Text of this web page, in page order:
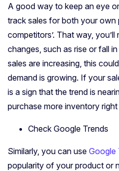
A good way to keep an eye
track sales for both your own
competitors’. That way,
changes, such as rise or fall
sales are increasing, this
demand is growing. If your
is a sign that the trend is
purchase more inventory
Check Google Trends
Similarly, you can use Google
popularity of your product or